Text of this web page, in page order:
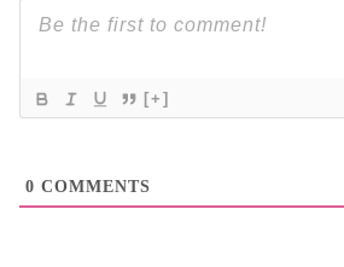
[+]
0 COMMENTS